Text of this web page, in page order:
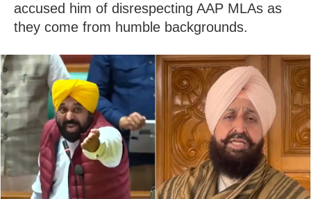
accused him of disrespecting AAP MLAs as
they come from humble backgrounds.